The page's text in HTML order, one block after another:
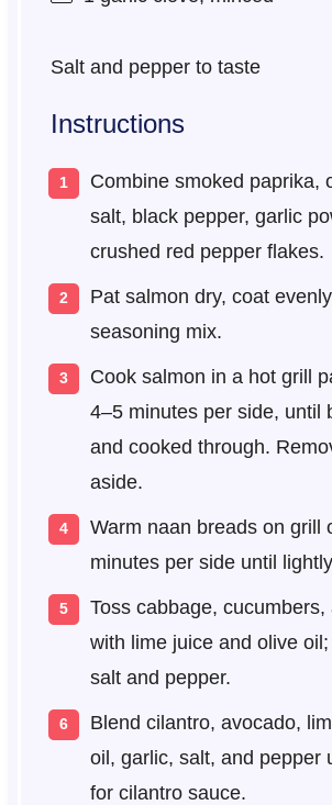
Salt and pepper to taste
Instructions
Combine smoked paprika,
salt, black pepper, garlic
crushed red pepper flakes.
Pat salmon dry, coat
seasoning mix.
Cook salmon in a hot grill
4–5 minutes per side, until
and cooked through.
aside.
Warm naan breads on grill
minutes per side until
Toss cabbage, cucumbers,
with lime juice and olive
salt and pepper.
Blend cilantro, avocado,
oil, garlic, salt, and pepper
for cilantro sauce.